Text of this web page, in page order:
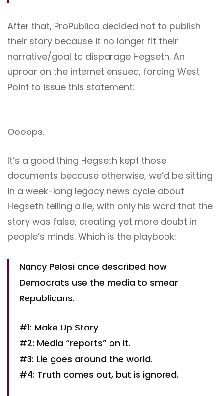
After that, ProPublica decided not to publish
their story because it no longer fit their
narrative/goal to disparage Hegseth. An
uproar on the internet ensued, forcing West
Point to issue this statement:
Oooops.
It’s a good thing Hegseth kept those
documents because otherwise, we’d be sitting
in a week-long legacy news cycle about
Hegseth telling a lie, with only his word that the
story was false, creating yet more doubt in
people’s minds. Which is the playbook:
Nancy Pelosi once described how
Democrats use the media to smear
Republicans.
#1: Make Up Story
#2: Media “reports” on it.
#3: Lie goes around the world.
#4: Truth comes out, but is ignored.